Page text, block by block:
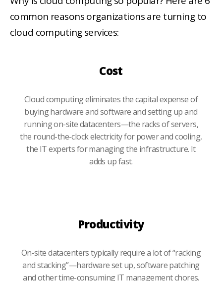
common reasons organizations are turning to
cloud computing services:
Cost
Cloud computing eliminates the capital expense of
buying hardware and software and setting up and
running on-site datacenters—the racks of servers,
the round-the-clock electricity for power and cooling,
the IT experts for managing the infrastructure. It
adds up fast.
Productivity
On-site datacenters typically require a lot of “racking
and stacking”—hardware set up, software patching
and other time-consuming IT management chores.